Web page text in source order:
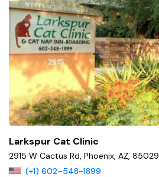
Larkspur Cat Clinic
2915 W Cactus Rd, Phoenix, AZ, 85029
(+1) 602-548-1899